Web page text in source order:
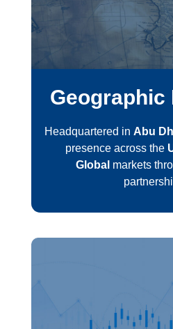
Geographic
Headquartered in Abu
presence across the
Global markets